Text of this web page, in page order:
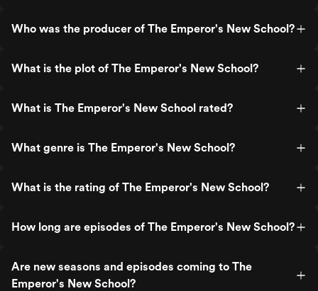
Who was the producer of The Emperor's New School?
What is the plot of The Emperor's New School?
What is The Emperor's New School rated?
What genre is The Emperor's New School?
What is the rating of The Emperor's New School?
How long are episodes of The Emperor's New School?
Are new seasons and episodes coming to The
Emperor's New School?